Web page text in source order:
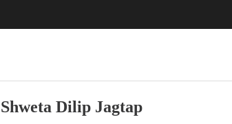
Shweta Dilip Jagtap